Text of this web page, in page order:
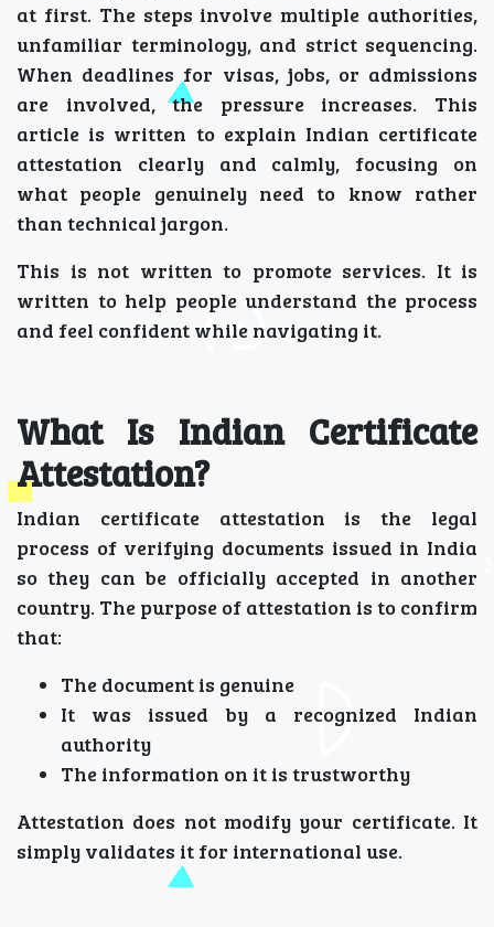
at first. The steps involve multiple authorities,
unfamiliar terminology, and strict sequencing.
When deadlines for visas, jobs, or admissions
are involved, the pressure increases. This
article is written to explain Indian certificate
attestation clearly and calmly, focusing on
what people genuinely need to know rather
than technical jargon.
This is not written to promote services. It is
written to help people understand the process
and feel confident while navigating it.
What Is Indian Certificate
Attestation?
Indian certificate attestation is the legal
process of verifying documents issued in India
so they can be officially accepted in another
country. The purpose of attestation is to confirm
that:
The document is genuine
It was issued by a recognized Indian
authority
The information on it is trustworthy
Attestation does not modify your certificate. It
simply validates it for international use.